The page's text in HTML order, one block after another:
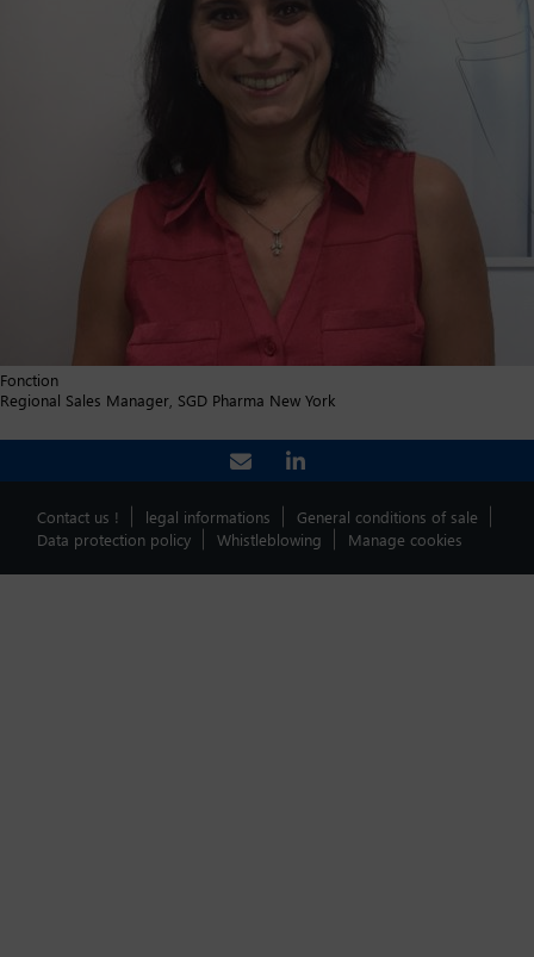
Fonction
Regional Sales Manager, SGD Pharma New York
Contact us ! legal informations
General conditions of sale
Data protection policy
Whistleblowing Manage cookies